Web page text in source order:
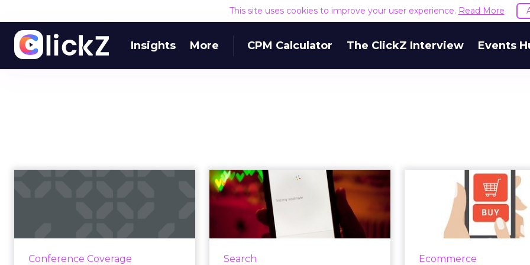
This site uses cookies to improve your user experience. Read More
Insights More CPM Calculator The ClickZ Interview Events
Conference Coverage
During the Worldwide
Search
Thinking out loud:
the next great
marketing opport...
The evolution voice search
Ecommerce
The New
Convenience
Brands are